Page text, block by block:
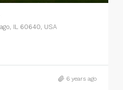
IL 60640, USA
6 years ago